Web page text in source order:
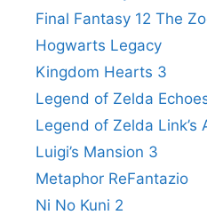
Final Fantasy 12 The
Hogwarts Legacy
Kingdom Hearts 3
Legend of Zelda
Legend of Zelda Link’s
Luigi’s Mansion 3
Metaphor ReFantazio
Ni No Kuni 2